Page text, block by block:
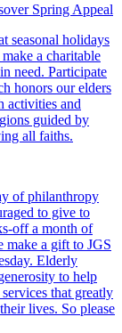
Spring Appeal
seasonal holidays
a charitable
need. Participate
honors our elders
activities and
guided by
all faiths.
of philanthropy
to give to
off a month of
make a gift to JGS
Elderly
to help
that greatly
lives. So please